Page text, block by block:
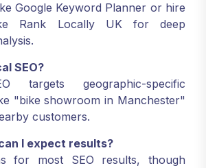
Google Keyword Planner or hire
Rank Locally UK for deep
SEO?
targets geographic-specific
"bike showroom in Manchester"
customers.
I expect results?
for most SEO results, though